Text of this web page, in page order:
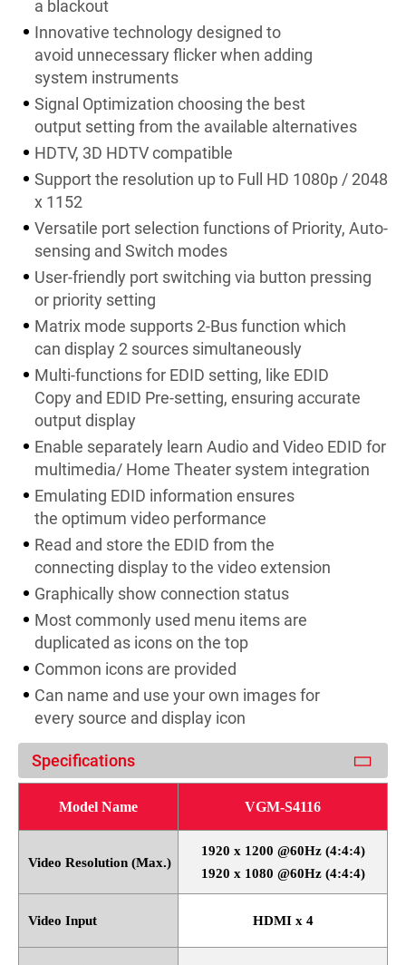
a blackout
Innovative technology designed to
avoid unnecessary flicker when adding
system instruments
Signal Optimization choosing the best
output setting from the available alternatives
HDTV, 3D HDTV compatible
Support the resolution up to Full HD 1080p / 2048
x 1152
Versatile port selection functions of Priority, Auto-
sensing and Switch modes
User-friendly port switching via button pressing
or priority setting
Matrix mode supports 2-Bus function which
can display 2 sources simultaneously
Multi-functions for EDID setting, like EDID
Copy and EDID Pre-setting, ensuring accurate
output display
Enable separately learn Audio and Video EDID for
multimedia/ Home Theater system integration
Emulating EDID information ensures
the optimum video performance
Read and store the EDID from the
connecting display to the video extension
Graphically show connection status
Most commonly used menu items are
duplicated as icons on the top
Common icons are provided
Can name and use your own images for
every source and display icon
Specifications
Model Name VGM-S4116
Video Resolution (Max.)
1920 x 1200 @60Hz (4:4:4)
1920 x 1080 @60Hz (4:4:4)
Video Input HDMI x 4